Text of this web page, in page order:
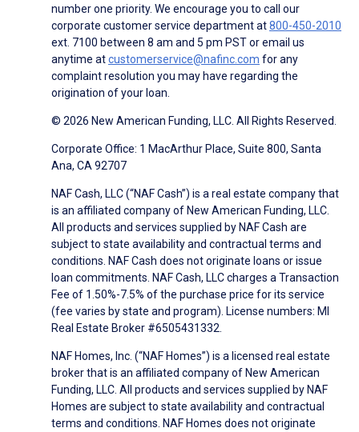
number one priority. We encourage you to call our
corporate customer service department at800-450-2010
ext. 7100 between 8 am and 5 pm PST or email us
anytime atcustomerservice@nafinc.com for any
complaint resolution you may have regarding the
origination of your loan.
© 2026 New American Funding, LLC. All Rights Reserved.
Corporate Office: 1 MacArthur Place, Suite 800, Santa
Ana, CA 92707
NAF Cash, LLC (“NAF Cash”) is a real estate company that
is an affiliated company of New American Funding, LLC.
All products and services supplied by NAF Cash are
subject to state availability and contractual terms and
conditions. NAF Cash does not originate loans or issue
loan commitments. NAF Cash, LLC charges a Transaction
Fee of 1.50%-7.5% of the purchase price for its service
(fee varies by state and program). License numbers: MI
Real Estate Broker #6505431332.
NAF Homes, Inc. (“NAF Homes”) is a licensed real estate
broker that is an affiliated company of New American
Funding, LLC. All products and services supplied by NAF
Homes are subject to state availability and contractual
terms and conditions. NAF Homes does not originate